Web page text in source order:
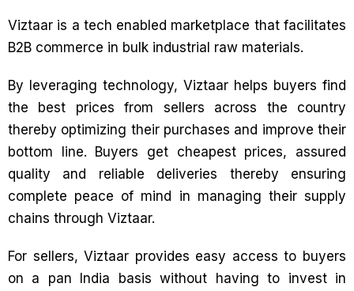
Viztaar is a tech enabled marketplace that facilitates
B2B commerce in bulk industrial raw materials.
By leveraging technology, Viztaar helps buyers find
the best prices from sellers across the country
thereby optimizing their purchases and improve their
bottom line. Buyers get cheapest prices, assured
quality and reliable deliveries thereby ensuring
complete peace of mind in managing their supply
chains through Viztaar.
For sellers, Viztaar provides easy access to buyers
on a pan India basis without having to invest in